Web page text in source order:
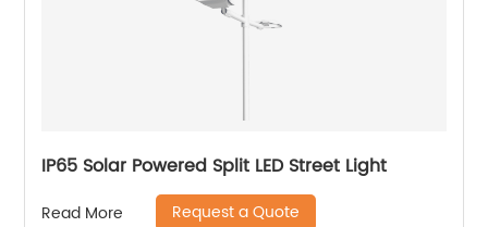
IP65 Solar Powered Split LED Street Light
Read More Request a Quote